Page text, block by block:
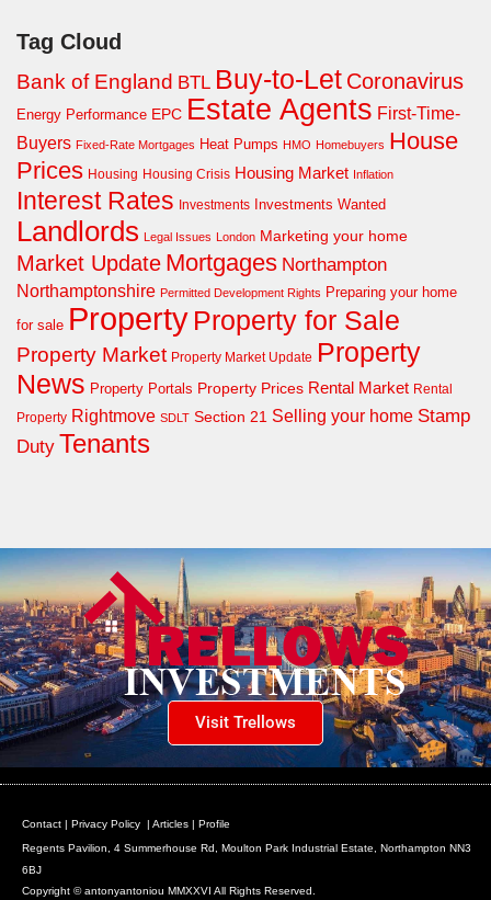
Tag Cloud
Bank of England BTL Buy-to-Let Coronavirus
Energy Performance EPC Estate Agents First-Time-
Buyers Fixed-Rate Mortgages Heat Pumps HMO Homebuyers House
Prices Housing Housing Crisis Housing Market Inflation
Interest Rates Investments Investments Wanted
Landlords Legal Issues London Marketing your home
Market Update Mortgages Northampton
Northamptonshire Permitted Development Rights Preparing your home
for sale Property Property for Sale
Property Market Property Market Update Property
News Property Portals Property Prices Rental Market Rental
Property Rightmove SDLT Section 21 Selling your home Stamp
Duty Tenants
Visit Trellows
Contact | Privacy Policy | Articles | Profile
Regents Pavilion, 4 Summerhouse Rd, Moulton Park Industrial Estate, Northampton NN3
6BJ
Copyright © antonyantoniou MMXXVI All Rights Reserved.